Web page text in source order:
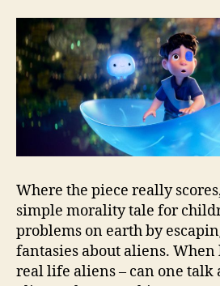
Where the piece really
simple morality tale for
problems on earth by
fantasies about aliens. When
real life aliens – can one talk